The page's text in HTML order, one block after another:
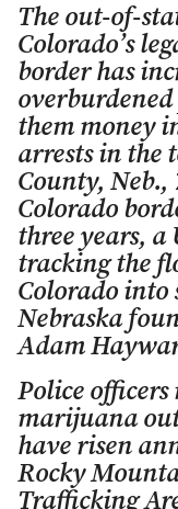
The out-of-
Colorado’s
border has
them money
arrests in the
County,
Colorado
three years, a
tracking the
Colorado into
Nebraska
Adam
Police
marijuana
have risen
Rocky
Trafficking